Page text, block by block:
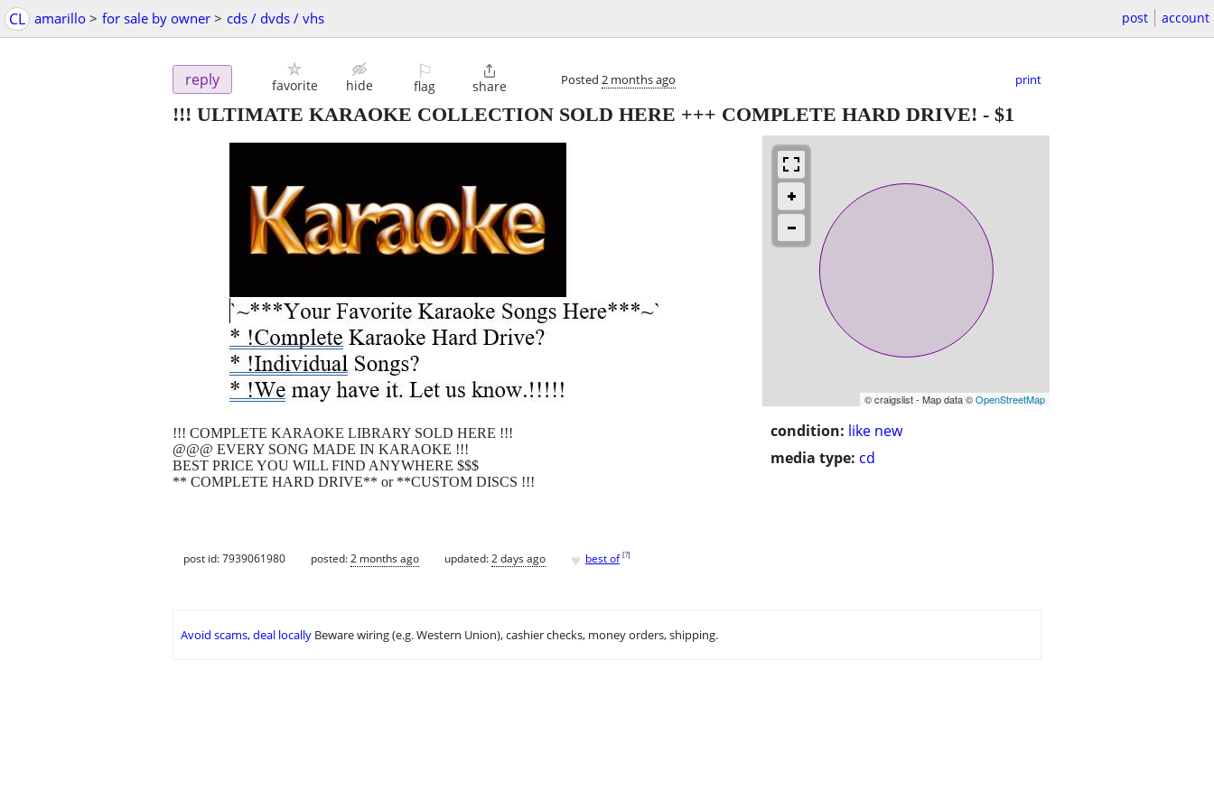
CL amarillo > for sale by owner > cds / dvds / vhs post account
reply favorite hide
⚐
flag

share Posted 2 months ago print
!!! ULTIMATE KARAOKE COLLECTION SOLD HERE +++ COMPLETE HARD DRIVE! - $1
© craigslist - Map data ©OpenStreetMap
condition: like new
media type: cd
!!! COMPLETE KARAOKE LIBRARY SOLD HERE !!!
@@@ EVERY SONG MADE IN KARAOKE !!!
BEST PRICE YOU WILL FIND ANYWHERE $$$
** COMPLETE HARD DRIVE** or **CUSTOM DISCS !!!
post id: 7939061980 posted:2 months ago updated:2 days ago ♥ best of [?]
Avoid scams, deal locally Beware wiring (e.g. Western Union), cashier checks, money orders, shipping.